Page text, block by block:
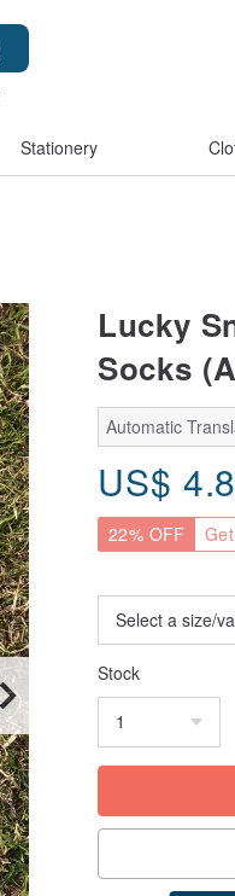
Stationery
Lucky
Socks
Automatic
US$
22% OFF
Stock